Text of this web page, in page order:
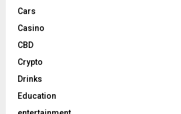
Cars
Casino
CBD
Crypto
Drinks
Education